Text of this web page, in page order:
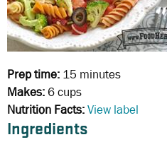
Prep time: 15 minutes
Makes:6 cups
Nutrition Facts:View label
Ingredients